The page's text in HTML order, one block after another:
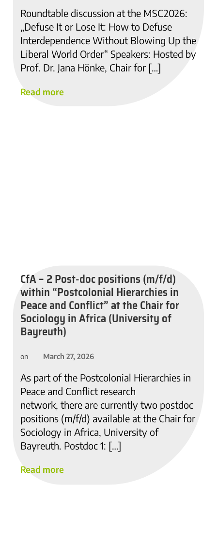
Roundtable discussion at the MSC2026:
„Defuse It or Lose It: How to Defuse
Interdependence Without Blowing Up the
Liberal World Order“ Speakers: Hosted by
Prof. Dr. Jana Hönke, Chair for […]
Read more
CfA – 2 Post-doc positions (m/f/d)
within “Postcolonial Hierarchies in
Peace and Conflict” at the Chair for
Sociology in Africa (University of
Bayreuth)
on March 27, 2026
As part of the Postcolonial Hierarchies in
Peace and Conflict research
network, there are currently two postdoc
positions (m/f/d) available at the Chair for
Sociology in Africa, University of
Bayreuth. Postdoc 1: […]
Read more